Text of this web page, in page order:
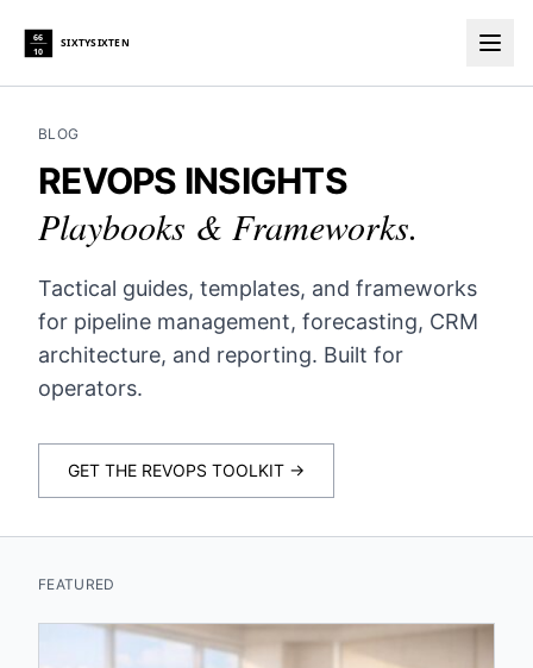
66
10
SIXTYSIXTEN
BLOG
REVOPS INSIGHTS
Playbooks & Frameworks.
Tactical guides, templates, and frameworks
for pipeline management, forecasting, CRM
architecture, and reporting. Built for
operators.
GET THE REVOPS TOOLKIT →
FEATURED